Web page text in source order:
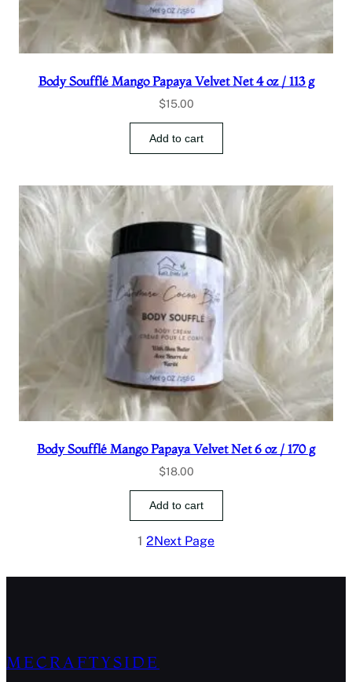
Body Soufflé Mango Papaya Velvet Net 4 oz / 113 g
$15.00
Add to cart
Body Soufflé Mango Papaya Velvet Net 6 oz / 170 g
$18.00
Add to cart
1 2Next Page
MECRAFTYSIDE